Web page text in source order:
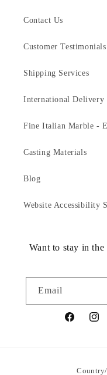
Contact Us
Customer Testimonials
Shipping Services
International Delivery
Fine Italian Marble -
Casting Materials
Blog
Website Accessibility
Want to stay in
Email
https://